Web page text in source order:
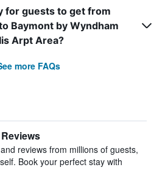
for guests to get from
Baymont by Wyndham
Arpt Area?
more FAQs
reviews from millions of guests,
Book your perfect stay with